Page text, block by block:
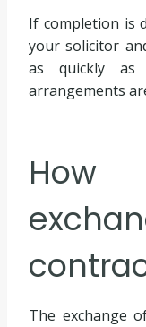
If completion is
your solicitor
as quickly as
arrangements
The exchange